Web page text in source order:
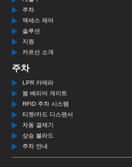
주차
액세스 제어
솔루션
지원
카르선 소개
주차
LPR 카메라
붐 배리어 게이트
RFID 주차 시스템
티켓/카드 디스펜서
자동 결제기
상승 볼라드
주차 안내